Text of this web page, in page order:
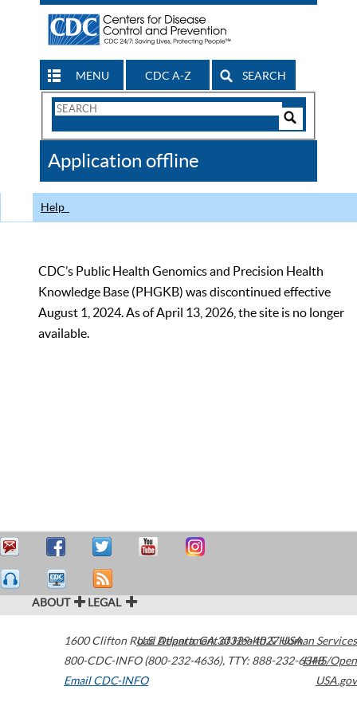
MENU CDC A-Z SEARCH
Search
CDC
Application offline
Help
CDC’s Public Health Genomics and Precision Health
Knowledge Base (PHGKB) was discontinued effective
August 1, 2024. As of April 13, 2026, the site is no longer
available.
ABOUT LEGAL
1600 Clifton Road Atlanta,GA30329-4027USA
800-CDC-INFO (800-232-4636), TTY: 888-232-6348
Email CDC-INFO
U.S. Department of Health & Human Services
HHS/Open
USA.gov